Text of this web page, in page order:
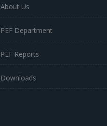
About Us
PEF Department
PEF Reports
Downloads